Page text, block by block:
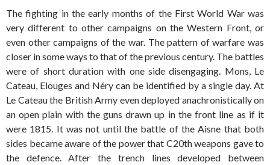
The fighting in the early months of the First World War was
very different to other campaigns on the Western Front, or
even other campaigns of the war. The pattern of warfare was
closer in some ways to that of the previous century. The battles
were of short duration with one side disengaging. Mons, Le
Cateau, Elouges and Néry can be identified by a single day. At
Le Cateau the British Army even deployed anachronistically on
an open plain with the guns drawn up in the front line as if it
were 1815. It was not until the battle of the Aisne that both
sides became aware of the power that C20th weapons gave to
the defence. After the trench lines developed between